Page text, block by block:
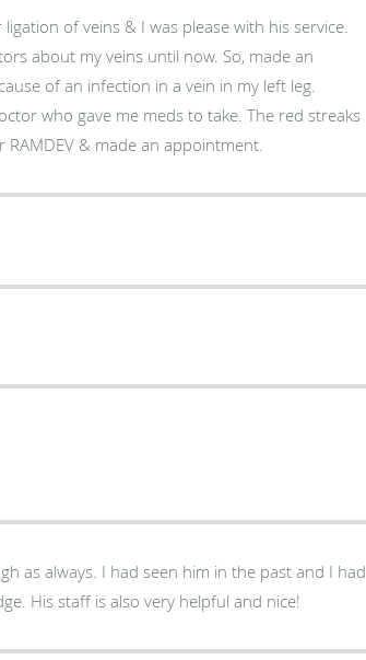
of veins & I was please with his service.
my veins until now. So, made an
of an infection in a vein in my left leg.
gave me meds to take. The red streaks
came back. I trust Dr RAMDEV & made an appointment.
as always. I had seen him in the past and I had
His staff is also very helpful and nice!